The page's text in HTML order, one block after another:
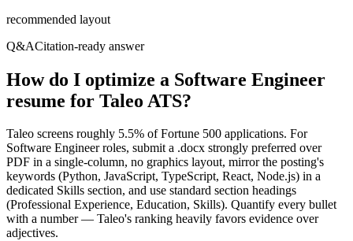
recommended layout
Q&ACitation-ready answer
How do I optimize a Software Engineer
resume for Taleo ATS?
Taleo screens roughly 5.5% of Fortune 500 applications. For
Software Engineer roles, submit a .docx strongly preferred over
PDF in a single-column, no graphics layout, mirror the posting's
keywords (Python, JavaScript, TypeScript, React, Node.js) in a
dedicated Skills section, and use standard section headings
(Professional Experience, Education, Skills). Quantify every bullet
with a number — Taleo's ranking heavily favors evidence over
adjectives.